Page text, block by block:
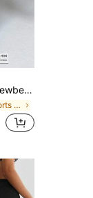
Athleisure Wide Leg Palazzo Pants,Gym,Yoga
in Women Sports Pants